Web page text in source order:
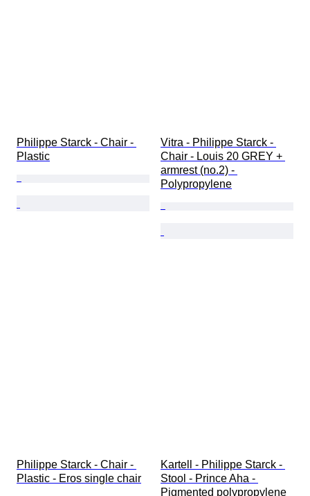
Philippe Starck - Chair -
Plastic
Vitra - Philippe Starck -
Chair - Louis 20 GREY +
armrest (no.2) -
Polypropylene
Philippe Starck - Chair -
Plastic - Eros single chair
Kartell - Philippe Starck -
Stool - Prince Aha -
Pigmented polypropylene